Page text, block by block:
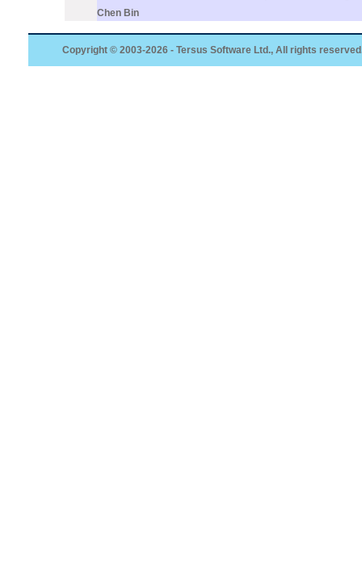
Chen Bin
Copyright © 2003-2026 - Tersus Software Ltd., All rights